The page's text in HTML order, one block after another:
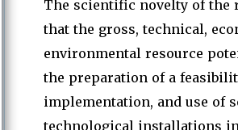
The scientific novelty of the
that the gross, technical,
environmental resource
the preparation of a
implementation, and use of
technological installations